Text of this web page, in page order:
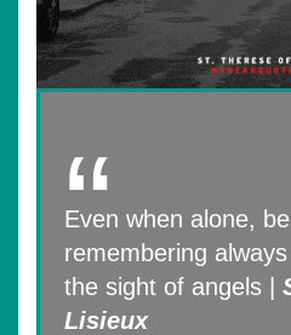
Even when alone,
remembering
the sight of angels |
Lisieux